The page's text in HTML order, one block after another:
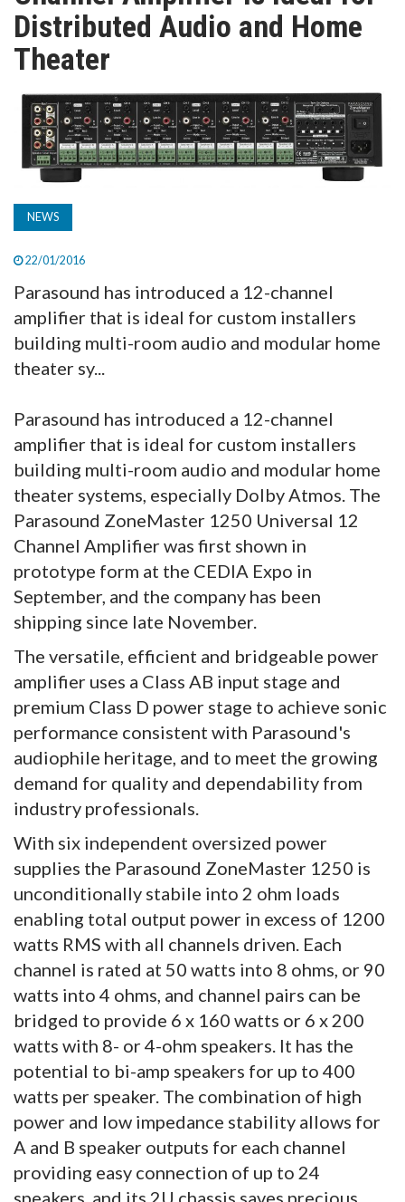
TV
MAGAZINE
ABOUT
Distributed Audio and Home
Theater
NEWS
22/01/2016
Parasound has introduced a 12-channel
amplifier that is ideal for custom installers
building multi-room audio and modular home
theater sy...
Parasound has introduced a 12-channel
amplifier that is ideal for custom installers
building multi-room audio and modular home
theater systems, especially Dolby Atmos. The
Parasound ZoneMaster 1250 Universal 12
Channel Amplifier was first shown in
prototype form at the CEDIA Expo in
September, and the company has been
shipping since late November.
The versatile, efficient and bridgeable power
amplifier uses a Class AB input stage and
premium Class D power stage to achieve sonic
performance consistent with Parasound's
audiophile heritage, and to meet the growing
demand for quality and dependability from
industry professionals.
With six independent oversized power
supplies the Parasound ZoneMaster 1250 is
unconditionally stabile into 2 ohm loads
enabling total output power in excess of 1200
watts RMS with all channels driven. Each
channel is rated at 50 watts into 8 ohms, or 90
watts into 4 ohms, and channel pairs can be
bridged to provide 6 x 160 watts or 6 x 200
watts with 8- or 4-ohm speakers. It has the
potential to bi-amp speakers for up to 400
watts per speaker. The combination of high
power and low impedance stability allows for
A and B speaker outputs for each channel
providing easy connection of up to 24